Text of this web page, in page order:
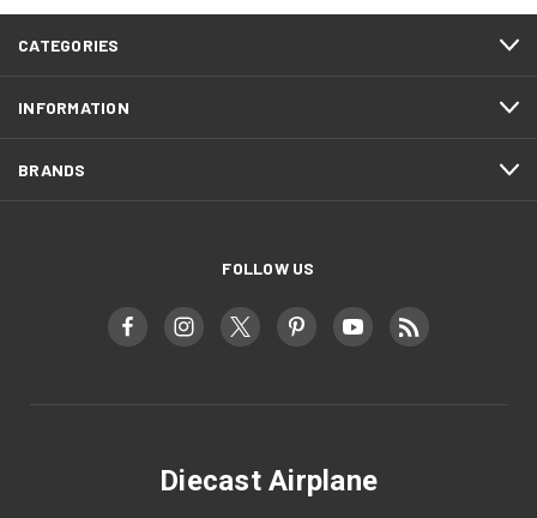
CATEGORIES
INFORMATION
BRANDS
FOLLOW US
Diecast Airplane